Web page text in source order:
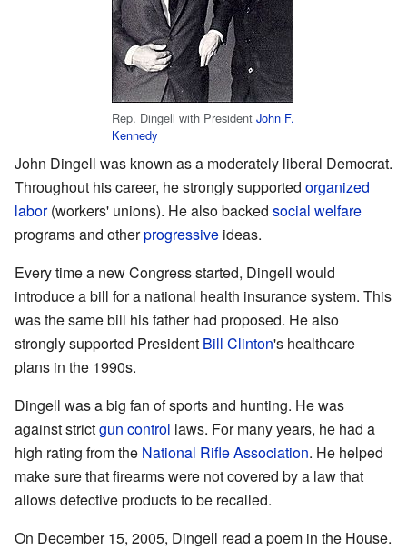
Rep. Dingell with President John F.
Kennedy
John Dingell was known as a moderately liberal Democrat.
Throughout his career, he strongly supported organized
labor(workers' unions). He also backed social welfare
programs and otherprogressive ideas.
Every time a new Congress started, Dingell would
introduce a bill for a national health insurance system. This
was the same bill his father had proposed. He also
strongly supported President Bill Clinton's healthcare
plans in the 1990s.
Dingell was a big fan of sports and hunting. He was
against strictgun control laws. For many years, he had a
high rating from the National Rifle Association. He helped
make sure that firearms were not covered by a law that
allows defective products to be recalled.
On December 15, 2005, Dingell read a poem in the House.